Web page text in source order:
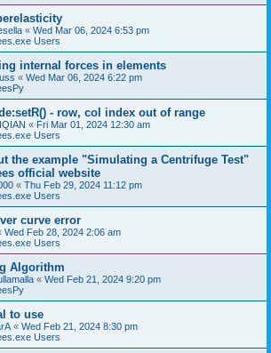
« Wed Mar 06, 2024 6:53 pm
Users
internal forces in elements
« Wed Mar 06, 2024 6:22 pm
- row, col index out of range
« Fri Mar 01, 2024 12:30 am
Users
the example "Simulating a Centrifuge Test"
official website
« Thu Feb 29, 2024 11:12 pm
Users
curve error
Wed Feb 28, 2024 2:06 am
Users
Algorithm
« Wed Feb 21, 2024 9:20 pm
to use
« Wed Feb 21, 2024 8:30 pm
Users